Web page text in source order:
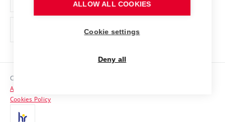
Support and development of employees and students
Contacts
Media
Copyright © 2026 VUT
Accessibility Statement
Cookies Policy
ALLOW ALL COOKIES
Cookie settings
Deny all